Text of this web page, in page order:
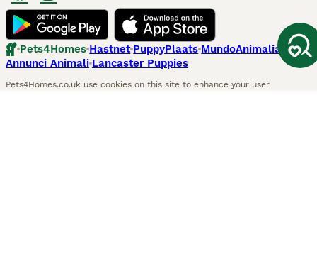
Pets4Homes Hastnet PuppyPlaats MundoAnimalia
Annunci Animali Lancaster Puppies
Pets4Homes.co.uk use cookies on this site to enhance your user